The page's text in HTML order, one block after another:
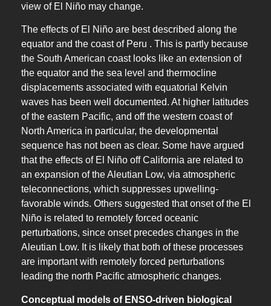
view of El Niño may change.
The effects of El Niño are best described along the
equator and the coast of Peru . This is partly because
the South American coast looks like an extension of
the equator and the sea level and thermocline
displacements associated with equatorial Kelvin
waves has been well documented. At higher latitudes
of the eastern Pacific, and off the western coast of
North America in particular, the developmental
sequence has not been as clear. Some have argued
that the effects of El Niño off California are related to
an expansion of the Aleutian Low, via atmospheric
teleconnections, which suppresses upwelling-
favorable winds. Others suggested that onset of the El
Niño is related to remotely forced oceanic
perturbations, since onset precedes changes in the
Aleutian Low. It is likely that both of these processes
are important with remotely forced perturbations
leading the north Pacific atmospheric changes.
Conceptual models of ENSO-driven biological